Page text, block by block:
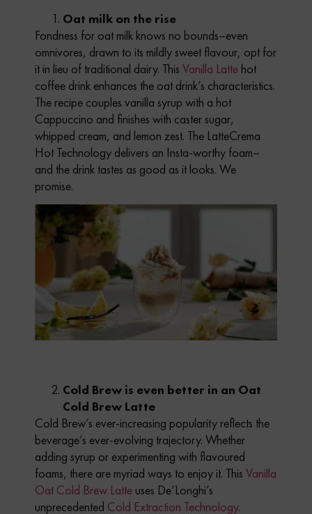
Oat milk on the rise
Fondness for oat milk knows no bounds–even
omnivores, drawn to its mildly sweet flavour, opt for
it in lieu of traditional dairy. ThisVanilla Latte hot
coffee drink enhances the oat drink’s characteristics.
The recipe couples vanilla syrup with a hot
Cappuccino and finishes with caster sugar,
whipped cream, and lemon zest. The LatteCrema
Hot Technology delivers an Insta-worthy foam–
and the drink tastes as good as it looks. We
promise.
Cold Brew is even better in an Oat
Cold Brew Latte
Cold Brew’s ever-increasing popularity reflects the
beverage’s ever-evolving trajectory. Whether
adding syrup or experimenting with flavoured
foams, there are myriad ways to enjoy it. ThisVanilla
Oat Cold Brew Latte uses De’Longhi’s
unprecedented Cold Extraction Technology.